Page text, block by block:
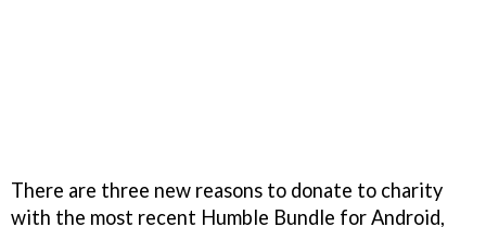
There are three new reasons to donate to charity
with the most recent Humble Bundle for Android,